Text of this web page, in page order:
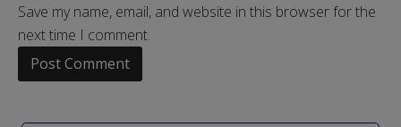
Save my name, email, and website in this browser for the
next time I comment.